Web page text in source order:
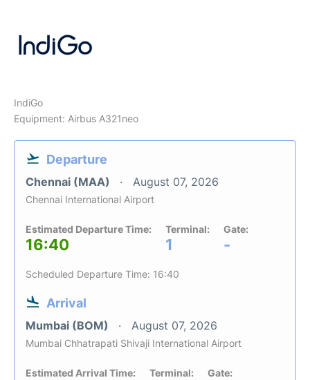
IndiGo
Equipment: Airbus A321neo
Departure
Chennai (MAA) August 07, 2026
Chennai International Airport
Estimated Departure Time:
16:40
Terminal:
1
Gate:
-
Scheduled Departure Time: 16:40
Arrival
Mumbai (BOM) August 07, 2026
Mumbai Chhatrapati Shivaji International Airport
Estimated Arrival Time: Terminal: Gate: